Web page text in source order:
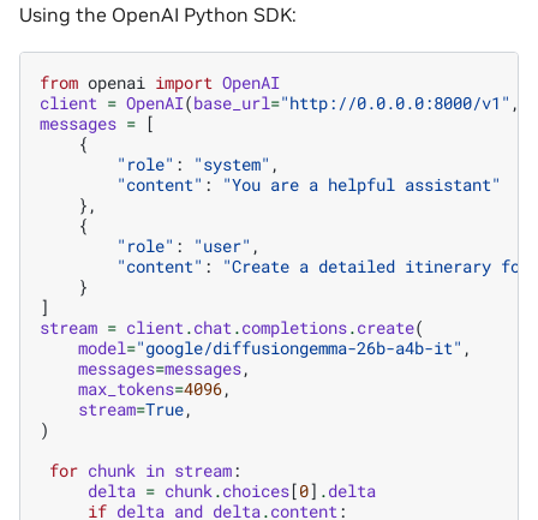
Using the OpenAI Python SDK:
from openai import OpenAI
client = OpenAI(base_url="http://0.0.0.0:8000/v1" ,
messages = [
{
"role" : "system" ,
"content" :
"You are a helpful assistant"
},
{
"role" : "user" ,
"content" :
"Create a detailed itinerary for
}
]
stream = client.chat.completions.create(
model="google/diffusiongemma-26b-a4b-it" ,
messages=messages,
max_tokens=4096,
stream=True,
)
for chunk in stream:
delta = chunk.choices[0] .delta
if delta and delta.content: